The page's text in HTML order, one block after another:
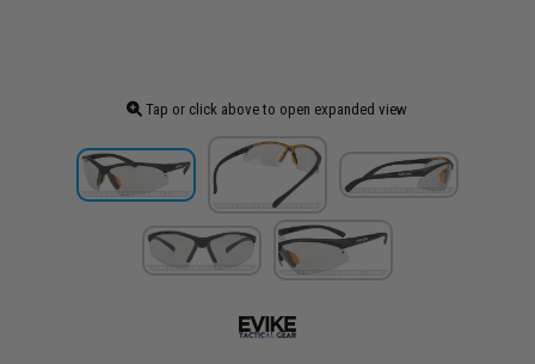
Tap or click above to open expanded view